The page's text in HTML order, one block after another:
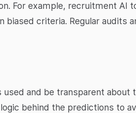
For example, recruitment AI
criteria. Regular audits
and be transparent about
behind the predictions to